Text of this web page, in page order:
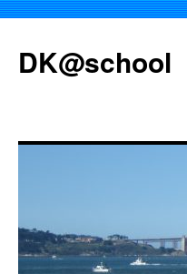
DK@school